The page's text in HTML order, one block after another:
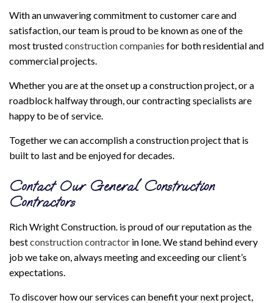
With an unwavering commitment to customer care and
satisfaction, our team is proud to be known as one of the
most trustedconstruction companies for both residential and
commercial projects.
Whether you are at the onset up a construction project, or a
roadblock halfway through, our contracting specialists are
happy to be of service.
Together we can accomplish a construction project that is
built to last and be enjoyed for decades.
Contact Our General Construction
Contractors
Rich Wright Construction. is proud of our reputation as the
bestconstruction contractor in Ione. We stand behind every
job we take on, always meeting and exceeding our client’s
expectations.
To discover how our services can benefit your next project,